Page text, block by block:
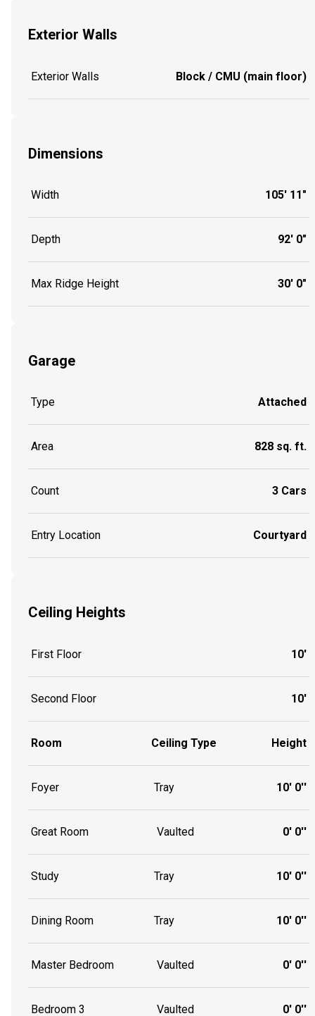
Exterior Walls
Exterior Walls Block / CMU (main floor)
Dimensions
Width 105' 11"
Depth 92' 0"
Max Ridge Height 30' 0"
Garage
Type Attached
Area 828 sq. ft.
Count 3 Cars
Entry Location Courtyard
Ceiling Heights
First Floor 10'
Second Floor 10'
Room Ceiling Type Height
Foyer Tray 10' 0''
Great Room Vaulted 0' 0''
Study Tray 10' 0''
Dining Room Tray 10' 0''
Master Bedroom Vaulted 0' 0''
Bedroom 3 Vaulted 0' 0''